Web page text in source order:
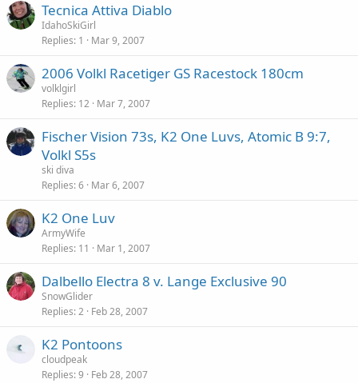
Tecnica Attiva Diablo
IdahoSkiGirl
Replies 1 Mar 9, 2007
2006 Volkl Racetiger GS Racestock 180cm
volklgirl
Replies 12 Mar 7, 2007
Fischer Vision 73s, K2 One Luvs, Atomic B 9:7,
Volkl S5s
ski diva
Replies 6 Mar 6, 2007
K2 One Luv
ArmyWife
Replies 11 Mar 1, 2007
Dalbello Electra 8 v. Lange Exclusive 90
SnowGlider
Replies 2 Feb 28, 2007
K2 Pontoons
cloudpeak
Replies 9 Feb 28, 2007